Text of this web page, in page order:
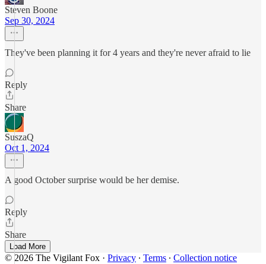
Steven Boone
Sep 30, 2024
They've been planning it for 4 years and they're never afraid to lie
Reply
Share
SuszaQ
Oct 1, 2024
A good October surprise would be her demise.
Reply
Share
Load More
© 2026 The Vigilant Fox · Privacy ∙ Terms ∙ Collection notice